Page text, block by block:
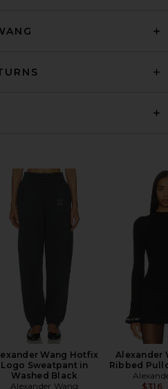
Wang Hotfix
Logo Sweatpant in
Washed Black
Alexander Wang
Alexander
Ribbed
$316